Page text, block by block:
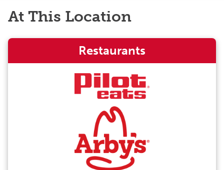
At This Location
Restaurants